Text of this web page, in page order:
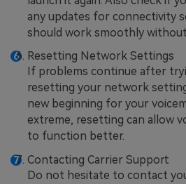
any updates for connectivity
should work smoothly
Resetting Network Settings
If problems continue after
resetting your network
new beginning for your
extreme, resetting can allow
to function better.
Contacting Carrier Support
Do not hesitate to contact